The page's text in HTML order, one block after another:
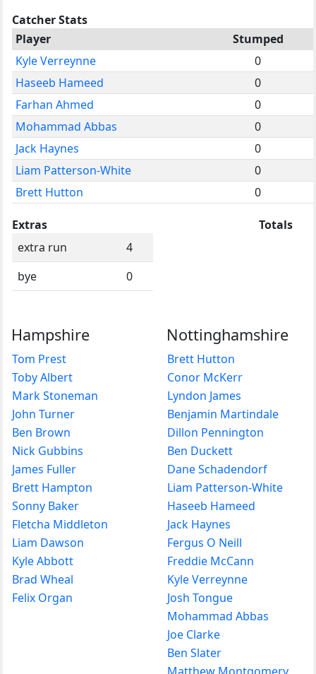
Catcher Stats
Player
Stumped
Kyle Verreynne
0
Haseeb Hameed
0
Farhan Ahmed
0
Mohammad Abbas
0
Jack Haynes
0
Liam Patterson-White
0
Brett Hutton
0
Extras
extra run
4
bye
0
Totals
Hampshire
Tom Prest
Toby Albert
Mark Stoneman
John Turner
Ben Brown
Nick Gubbins
James Fuller
Brett Hampton
Sonny Baker
Fletcha Middleton
Liam Dawson
Kyle Abbott
Brad Wheal
Felix Organ
Nottinghamshire
Brett Hutton
Conor McKerr
Lyndon James
Benjamin Martindale
Dillon Pennington
Ben Duckett
Dane Schadendorf
Liam Patterson-White
Haseeb Hameed
Jack Haynes
Fergus O Neill
Freddie McCann
Kyle Verreynne
Josh Tongue
Mohammad Abbas
Joe Clarke
Ben Slater